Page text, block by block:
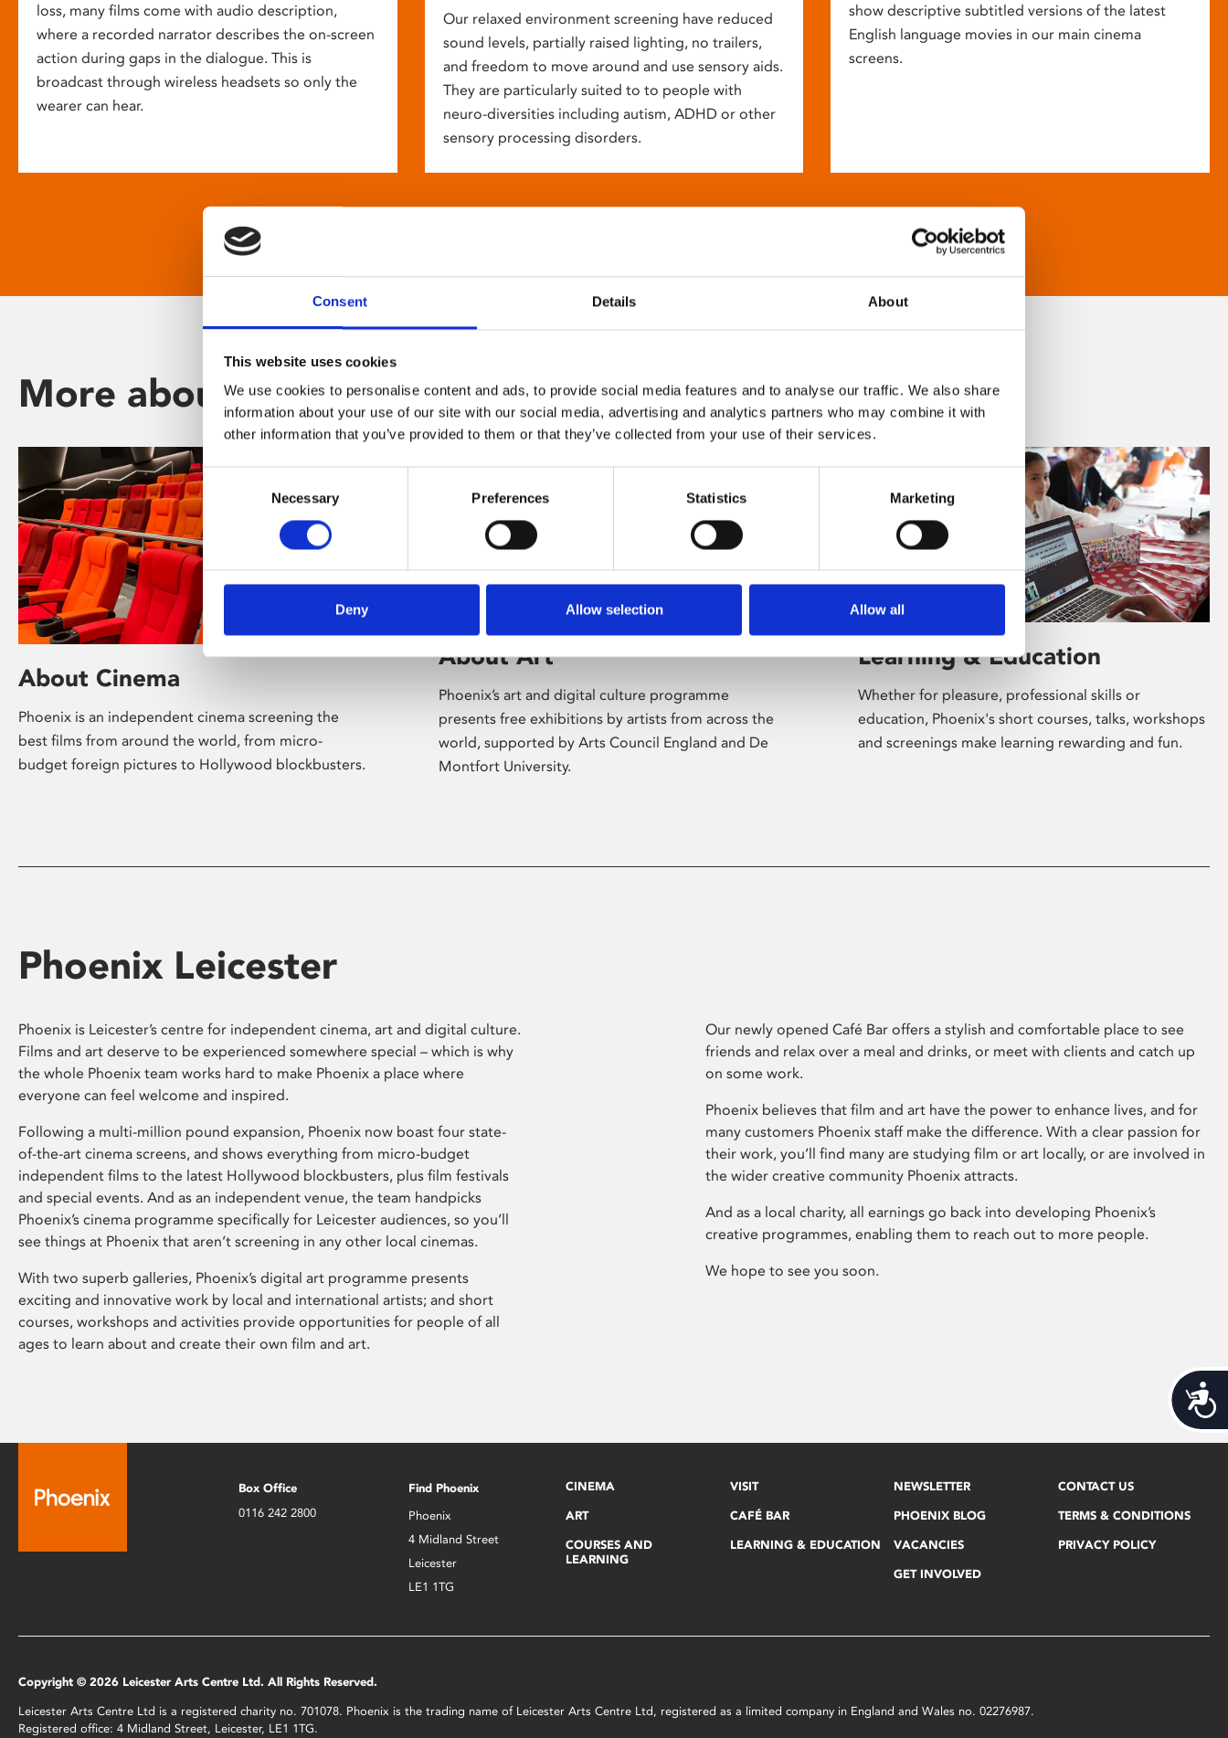
Consent Details About
This website uses cookies
We use cookies to personalise content and ads, to provide social media features and to analyse our traffic. We also share
information about your use of our site with our social media, advertising and analytics partners who may combine it with
other information that you’ve provided to them or that they’ve collected from your use of their services.
Consent
Selection
Necessary Preferences Statistics Marketing
Deny Allow selection Allow all
loss, many films come with audio description,
where a recorded narrator describes the on-screen
action during gaps in the dialogue. This is
broadcast through wireless headsets so only the
wearer can hear.
Our relaxed environment screening have reduced
sound levels, partially raised lighting, no trailers,
and freedom to move around and use sensory aids.
They are particularly suited to to people with
neuro-diversities including autism, ADHD or other
sensory processing disorders.
show descriptive subtitled versions of the latest
English language movies in our main cinema
screens.
More about Phoenix
About Cinema
Phoenix is an independent cinema screening the
best films from around the world, from micro-
budget foreign pictures to Hollywood blockbusters.
About Art
Phoenix’s art and digital culture programme
presents free exhibitions by artists from across the
world, supported by Arts Council England and De
Montfort University.
Learning & Education
Whether for pleasure, professional skills or
education, Phoenix's short courses, talks, workshops
and screenings make learning rewarding and fun.
Phoenix Leicester
Phoenix is Leicester’s centre for independent cinema, art and digital culture.
Films and art deserve to be experienced somewhere special – which is why
the whole Phoenix team works hard to make Phoenix a place where
everyone can feel welcome and inspired.
Following a multi-million pound expansion, Phoenix now boast four state-
of-the-art cinema screens, and shows everything from micro-budget
independent films to the latest Hollywood blockbusters, plus film festivals
and special events. And as an independent venue, the team handpicks
Phoenix’s cinema programme specifically for Leicester audiences, so you’ll
see things at Phoenix that aren’t screening in any other local cinemas.
With two superb galleries, Phoenix’s digital art programme presents
exciting and innovative work by local and international artists; and short
courses, workshops and activities provide opportunities for people of all
ages to learn about and create their own film and art.
Our newly opened Café Bar offers a stylish and comfortable place to see
friends and relax over a meal and drinks, or meet with clients and catch up
on some work.
Phoenix believes that film and art have the power to enhance lives, and for
many customers Phoenix staff make the difference. With a clear passion for
their work, you’ll find many are studying film or art locally, or are involved in
the wider creative community Phoenix attracts.
And as a local charity, all earnings go back into developing Phoenix’s
creative programmes, enabling them to reach out to more people.
We hope to see you soon.
Box Office
0116 242 2800
Find Phoenix
Phoenix
4 Midland Street
Leicester
LE1 1TG
CINEMA
ART
COURSES AND
LEARNING
VISIT
CAFÉ BAR
LEARNING & EDUCATION
NEWSLETTER
PHOENIX BLOG
VACANCIES
GET INVOLVED
CONTACT US
TERMS & CONDITIONS
PRIVACY POLICY
Copyright © 2026 Leicester Arts Centre Ltd. All Rights Reserved.
Leicester Arts Centre Ltd is a registered charity no. 701078. Phoenix is the trading name of Leicester Arts Centre Ltd, registered as a limited company in England and Wales no. 02276987.
Registered office: 4 Midland Street, Leicester, LE1 1TG.